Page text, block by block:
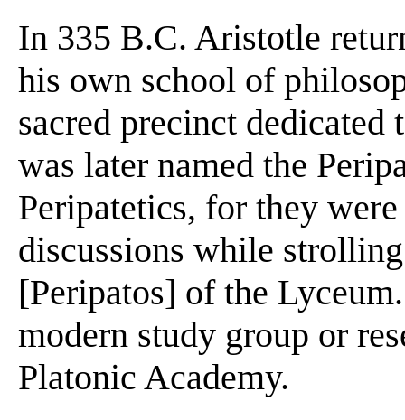
In 335 B.C. Aristotle
his own school of
sacred precinct
was later named the
Peripatetics, for they
discussions while
[Peripatos] of the
modern study group or
Platonic Academy.